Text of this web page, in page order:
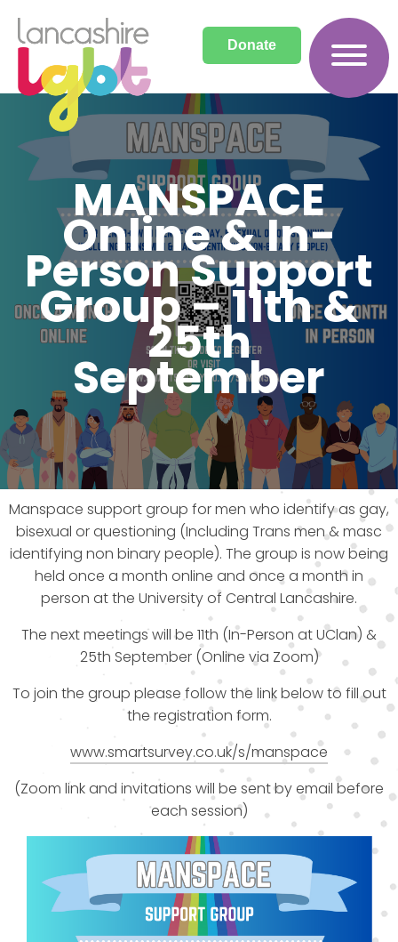
Donate
MANSPACE
Online & In-
Person Support
Group – 11th &
25th
September
Manspace support group for men who identify as gay,
bisexual or questioning (Including Trans men & masc
identifying non binary people). The group is now being
held once a month online and once a month in
person at the University of Central Lancashire.
The next meetings will be 11th (In-Person at UClan) &
25th September (Online via Zoom)
To join the group please follow the link below to fill out
the registration form.
www.smartsurvey.co.uk/s/manspace
(Zoom link and invitations will be sent by email before
each session)